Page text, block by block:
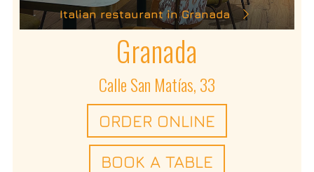
Italian restaurant in Granada
Granada
Calle San Matías, 33
ORDER ONLINE
BOOK A TABLE